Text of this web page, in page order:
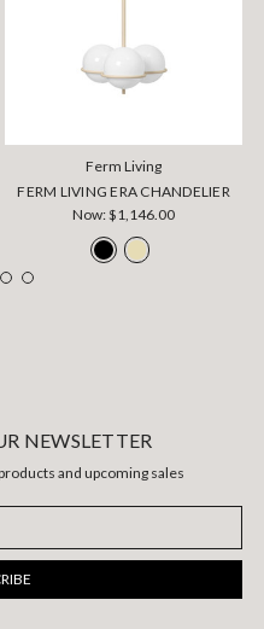
Ferm Living
FERM LIVING ERA CHANDELIER
Now:$1,146.00
NEWSLETTER
and upcoming sales